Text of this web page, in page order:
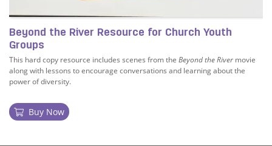
Beyond the River Resource for Church Youth
Groups
This hard copy resource includes scenes from the Beyond the River movie
along with lessons to encourage conversations and learning about the
power of diversity.
Buy Now